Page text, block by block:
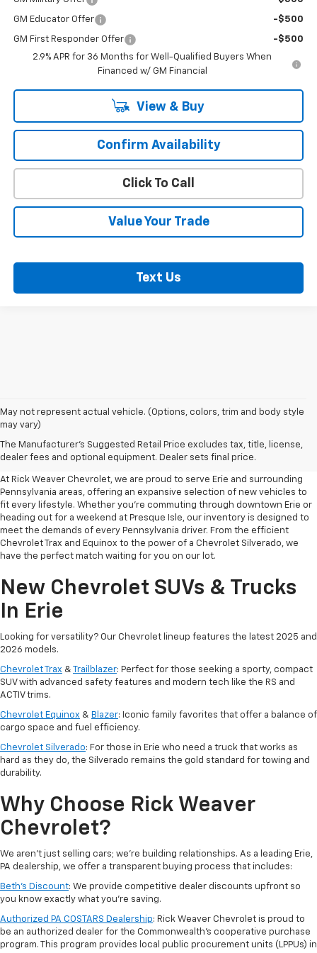
GM Educator Offer -$500
GM First Responder Offer
-$500
2.9% APR for 36 Months for Well-Qualified Buyers When
Financed w/ GM Financial
View & Buy
Confirm Availability
Click To Call
Value Your Trade
Text Us
May not represent actual vehicle. (Options, colors, trim and body style
may vary)
The Manufacturer's Suggested Retail Price excludes tax, title, license,
dealer fees and optional equipment. Dealer sets final price.
Your Premier Destination For
New Chevrolet Cars In Erie, PA
At Rick Weaver Chevrolet, we are proud to serve Erie and surrounding
Pennsylvania areas, offering an expansive selection of new vehicles to
fit every lifestyle. Whether you’re commuting through downtown Erie or
heading out for a weekend at Presque Isle, our inventory is designed to
meet the demands of every Pennsylvania driver. From the efficient
Chevrolet Trax and Equinox to the power of a Chevrolet Silverado, we
have the perfect match waiting for you on our lot.
New Chevrolet SUVs & Trucks
In Erie
Looking for versatility? Our Chevrolet lineup features the latest 2025 and
2026 models.
Chevrolet Trax & Trailblazer: Perfect for those seeking a sporty, compact
SUV with advanced safety features and modern tech like the RS and
ACTIV trims.
Chevrolet Equinox & Blazer: Iconic family favorites that offer a balance of
cargo space and fuel efficiency.
Chevrolet Silverado: For those in Erie who need a truck that works as
hard as they do, the Silverado remains the gold standard for towing and
durability.
Why Choose Rick Weaver
Chevrolet?
We aren't just selling cars; we’re building relationships. As a leading Erie,
PA dealership, we offer a transparent buying process that includes:
Beth’s Discount: We provide competitive dealer discounts upfront so
you know exactly what you’re saving.
Authorized PA COSTARS Dealership: Rick Weaver Chevrolet is proud to
be an authorized dealer for the Commonwealth’s cooperative purchase
program. This program provides local public procurement units (LPPUs) in